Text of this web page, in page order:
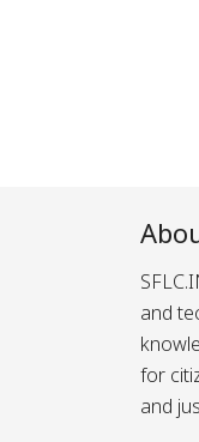
and
for
and